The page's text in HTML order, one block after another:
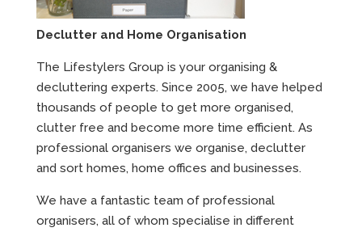
Declutter and Home Organisation
The Lifestylers Group is your organising &
decluttering experts. Since 2005, we have helped
thousands of people to get more organised,
clutter free and become more time efficient. As
professional organisers we organise, declutter
and sort homes, home offices and businesses.
We have a fantastic team of professional
organisers, all of whom specialise in different